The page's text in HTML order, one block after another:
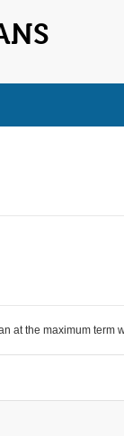
at the maximum term